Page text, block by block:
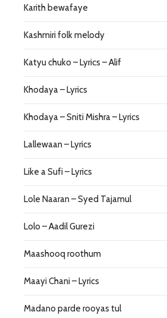
Karith bewafaye
Kashmiri folk melody
Katyu chuko – Lyrics – Alif
Khodaya – Lyrics
Khodaya – Sniti Mishra – Lyrics
Lallewaan – Lyrics
Like a Sufi – Lyrics
Lole Naaran – Syed Tajamul
Lolo – Aadil Gurezi
Maashooq roothum
Maayi Chani – Lyrics
Madano parde rooyas tul